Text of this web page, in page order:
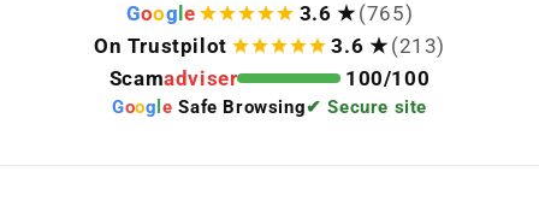
Goog e 3.6 ★ (765)
On Trustpilot
3.6 ★ (213)
Scamadviser 100/100
Goog le Safe Browsing✔ Secure site